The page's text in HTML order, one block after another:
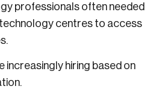
professionals often needed
centres to access
increasingly hiring based on